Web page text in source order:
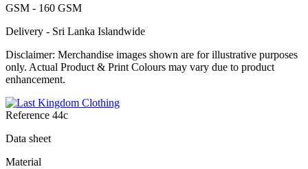
GSM - 160 GSM
Delivery - Sri Lanka Islandwide
Disclaimer: Merchandise images shown are for illustrative purposes
only. Actual Product & Print Colours may vary due to product
enhancement.
Reference 44c
Data sheet
Material